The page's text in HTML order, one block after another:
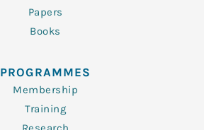
Papers
Books
PROGRAMMES
Membership
Training